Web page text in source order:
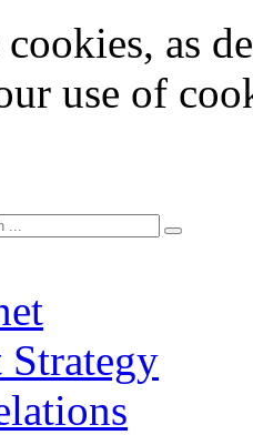
cookies, as
use of
Strategy